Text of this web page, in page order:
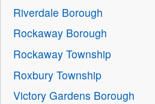
Riverdale Borough
Rockaway Borough
Rockaway Township
Roxbury Township
Victory Gardens Borough